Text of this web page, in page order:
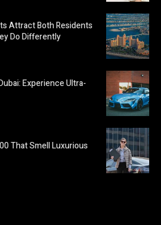
Attract Both Residents
Do Differently
Experience Ultra-
That Smell Luxurious